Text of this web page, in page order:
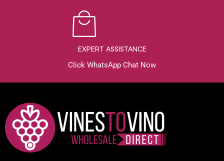
EXPERT ASSISTANCE
Click WhatsApp Chat Now